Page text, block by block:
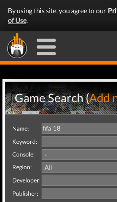
By using this site, you agree to our
of Use.
Game Search (Add
Name:
Keyword:
Console:
Region:
Developer:
Publisher: